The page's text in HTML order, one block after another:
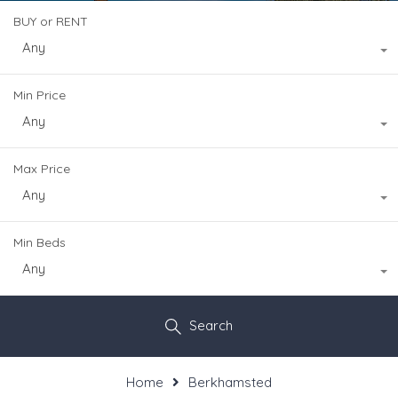
BUY or RENT
Any
Min Price
Any
Max Price
Any
Min Beds
Any
Search
Home Berkhamsted